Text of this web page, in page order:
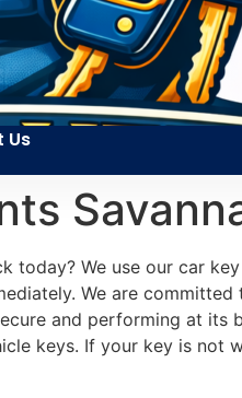
Us
today? We use our car
We are
and performing at its
keys. If your key is